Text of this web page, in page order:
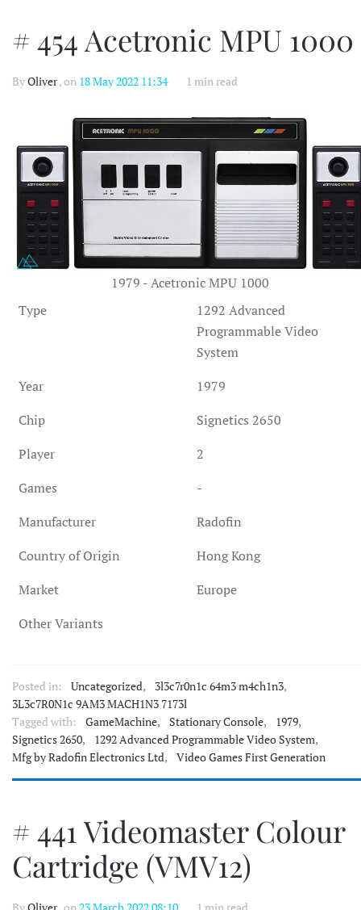
# 454 Acetronic MPU 1000
ByOliver, on 18 May 2022 11:34 1 min read
1979 - Acetronic MPU 1000
Type
1292 Advanced
Programmable Video
System
Year
1979
Chip
Signetics 2650
Player
2
Games
-
Manufacturer
Radofin
Country of Origin
Hong Kong
Market
Europe
Other Variants
Posted in: Uncategorized, 3l3c7r0n1c 64m3 m4ch1n3,
3L3c7R0N1c 9AM3 MACH1N3 7173l
Tagged with:
GameMachine, Stationary Console, 1979,
Signetics 2650, 1292 Advanced Programmable Video System,
Mfg by Radofin Electronics Ltd, Video Games First Generation
# 441 Videomaster Colour
Cartridge (VMV12)